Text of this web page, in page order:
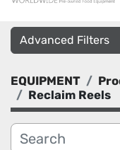
Advanced Filters
Category
Manufacturer
EQUIPMENT
Reclaim Reels